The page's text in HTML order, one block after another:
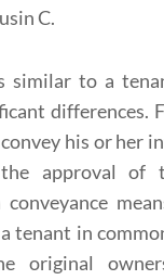
C.
similar to a
differences.
his or her
approval of
conveyance
tenant in
original